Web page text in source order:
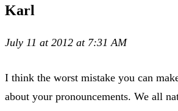
Karl
July 11 at 2012 at 7:31 AM
I think the worst mistake you can
about your pronouncements. We all